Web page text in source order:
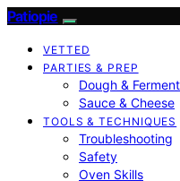
Patiopie
VETTED
PARTIES & PREP
Dough &
Sauce & Cheese
TOOLS & TECHNIQUES
Troubleshooting
Safety
Oven Skills